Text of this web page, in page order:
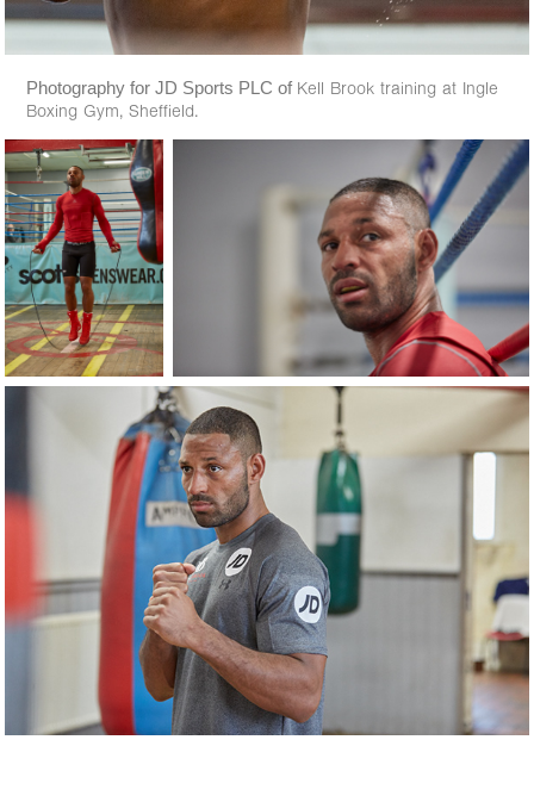
Photography for JD Sports PLC of Kell Brook training at Ingle
Boxing Gym, Sheffield.